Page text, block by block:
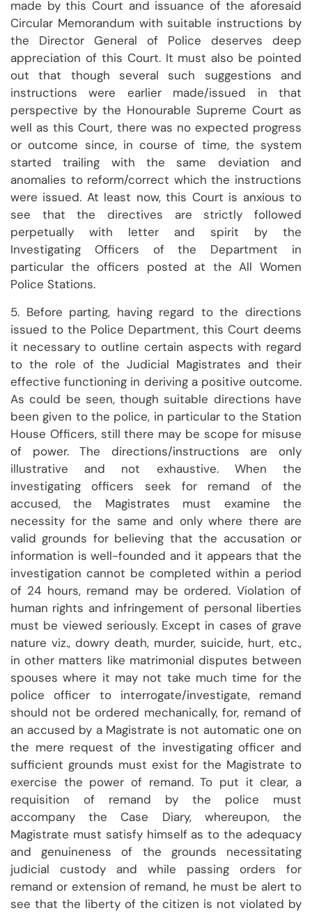
made by this Court and issuance of the aforesaid
Circular Memorandum with suitable instructions by
the Director General of Police deserves deep
appreciation of this Court. It must also be pointed
out that though several such suggestions and
instructions were earlier made/issued in that
perspective by the Honourable Supreme Court as
well as this Court, there was no expected progress
or outcome since, in course of time, the system
started trailing with the same deviation and
anomalies to reform/correct which the instructions
were issued. At least now, this Court is anxious to
see that the directives are strictly followed
perpetually with letter and spirit by the
Investigating Officers of the Department in
particular the officers posted at the All Women
Police Stations.
5. Before parting, having regard to the directions
issued to the Police Department, this Court deems
it necessary to outline certain aspects with regard
to the role of the Judicial Magistrates and their
effective functioning in deriving a positive outcome.
As could be seen, though suitable directions have
been given to the police, in particular to the Station
House Officers, still there may be scope for misuse
of power. The directions/instructions are only
illustrative and not exhaustive. When the
investigating officers seek for remand of the
accused, the Magistrates must examine the
necessity for the same and only where there are
valid grounds for believing that the accusation or
information is well-founded and it appears that the
investigation cannot be completed within a period
of 24 hours, remand may be ordered. Violation of
human rights and infringement of personal liberties
must be viewed seriously. Except in cases of grave
nature viz., dowry death, murder, suicide, hurt, etc.,
in other matters like matrimonial disputes between
spouses where it may not take much time for the
police officer to interrogate/investigate, remand
should not be ordered mechanically, for, remand of
an accused by a Magistrate is not automatic one on
the mere request of the investigating officer and
sufficient grounds must exist for the Magistrate to
exercise the power of remand. To put it clear, a
requisition of remand by the police must
accompany the Case Diary, whereupon, the
Magistrate must satisfy himself as to the adequacy
and genuineness of the grounds necessitating
judicial custody and while passing orders for
remand or extension of remand, he must be alert to
see that the liberty of the citizen is not violated by